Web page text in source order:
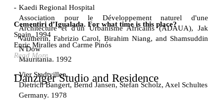
Kaedi Regional Hospital
Association pour le Développement naturel d'une
Architecture et d'un Urbanisme Africains (ADAUA), Jak
Vautherin, Fabrizio Carol, Birahim Niang, and Shamsuddin
N'Dow
Mauritania. 1992
Vier Stadtvillen
Dietrich Bangert, Bernd Jansen, Stefan Scholz, Axel Schultes
Germany. 1978
Cementiri d’Igualada. For what time is this place?
Spain. 1994
Enric Miralles and Carme Pinós
Read More
Danziger Studio and Residence